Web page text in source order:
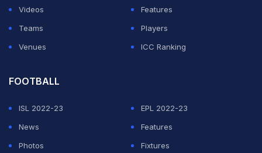
Videos
Features
Teams
Players
Venues
ICC Ranking
FOOTBALL
ISL 2022-23
EPL 2022-23
News
Features
Photos
Fixtures